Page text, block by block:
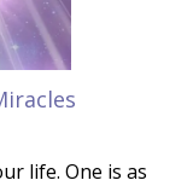
life. One is as